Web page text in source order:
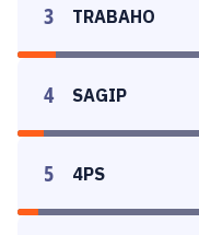
3 TRABAHO
4 SAGIP
5 4PS